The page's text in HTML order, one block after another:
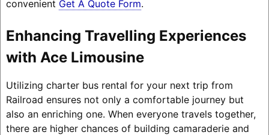
convenient Get A Quote Form.
Enhancing Travelling Experiences
with Ace Limousine
Utilizing charter bus rental for your next trip from
Railroad ensures not only a comfortable journey but
also an enriching one. When everyone travels together,
there are higher chances of building camaraderie and